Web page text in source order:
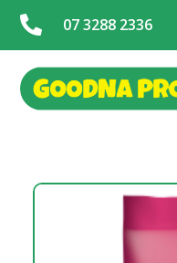
 07 3288 2336